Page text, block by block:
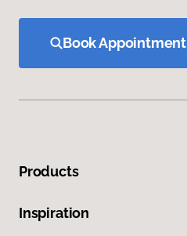
Book Appointment
Products
Inspiration